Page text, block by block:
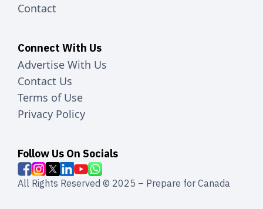
Contact
Connect With Us
Advertise With Us
Contact Us
Terms of Use
Privacy Policy
Follow Us On Socials
All Rights Reserved © 2025 – Prepare for Canada